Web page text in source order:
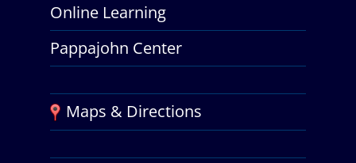
Online Learning
Pappajohn Center
Maps & Directions